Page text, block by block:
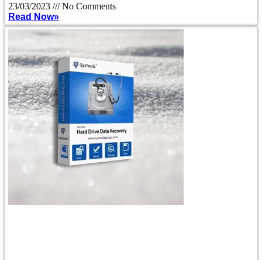
23/03/2023
No Comments
Read Now»